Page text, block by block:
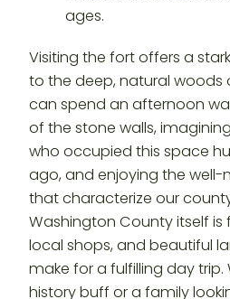
Visiting the fort offers a
to the deep, natural woods
can spend an afternoon
of the stone walls,
who occupied this space
ago, and enjoying the
that characterize our
Washington County itself is
local shops, and beautiful
make for a fulfilling day trip.
history buff or a family